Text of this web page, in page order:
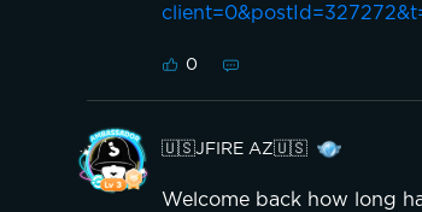
0
🇺🇸JFIRE AZ🇺🇸
Welcome back how long